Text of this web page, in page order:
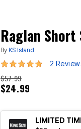
Raglan Short
By KS Island
5 out of 5 Customer
2
$57.99
$24.99
LIMITED